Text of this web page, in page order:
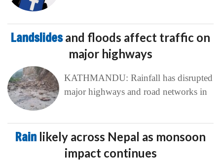
Landslidesand floods affect traffic on
major highways
KATHMANDU: Rainfall has disrupted
major highways and road networks in
Rain likely across Nepal as monsoon
impact continues